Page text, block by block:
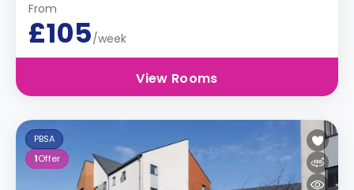
From
£105/week
View Rooms
PBSA
1Offer